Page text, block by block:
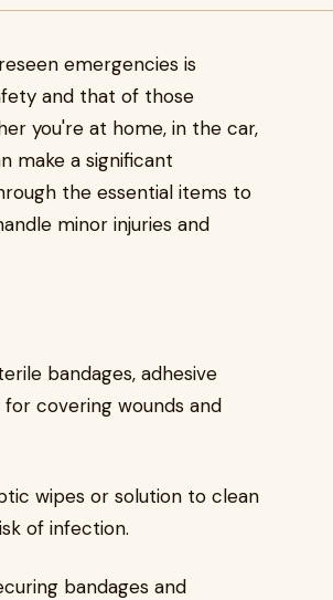
emergencies is
and that of those
you're at home, in the car,
make a significant
the essential items to
minor injuries and
bandages, adhesive
for covering wounds and
wipes or solution to clean
of infection.
bandages and